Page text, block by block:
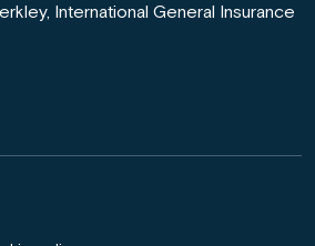
International General Insurance